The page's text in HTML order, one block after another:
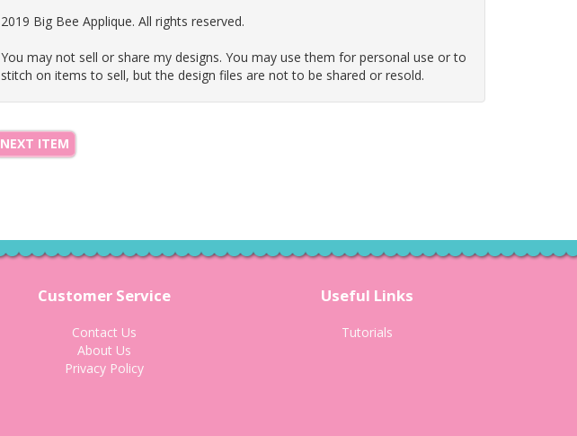
2019 Big Bee Applique. All rights reserved.
You may not sell or share my designs. You may use them for personal use or to
stitch on items to sell, but the design files are not to be shared or resold.
NEXT ITEM
Customer Service
Contact Us
About Us
Privacy Policy
Useful Links
Tutorials